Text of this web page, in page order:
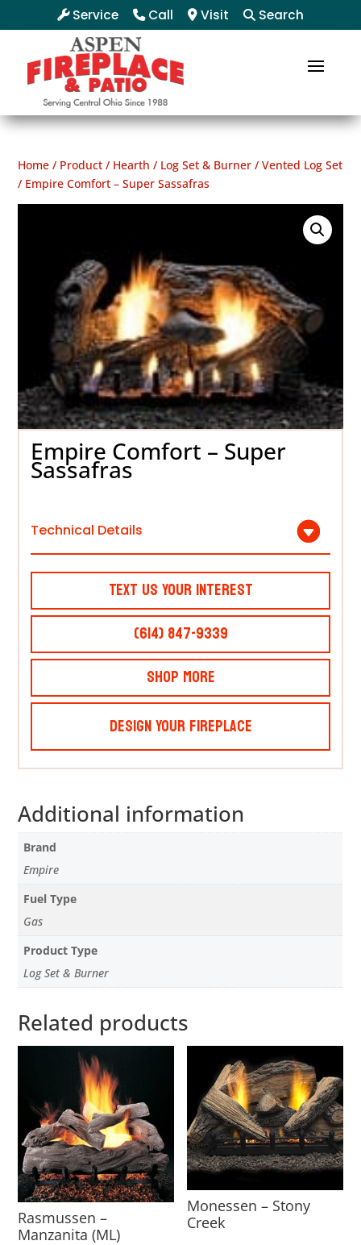
Service Call Visit Search
Home / Product / Hearth / Log Set & Burner /Vented Log Set
/ Empire Comfort – Super Sassafras
Empire Comfort – Super
Sassafras
Technical Details
Text Us Your Interest
(614) 847-9339
Shop More
Design Your Fireplace
Additional information
Brand
Empire
Fuel Type
Gas
Product Type
Log Set & Burner
Related products
Rasmussen –
Manzanita (ML)
Monessen – Stony
Creek